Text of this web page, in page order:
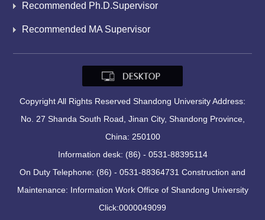
Recommended Ph.D.Supervisor
Recommended MA Supervisor
Copyright All Rights Reserved Shandong University Address:
No. 27 Shanda South Road, Jinan City, Shandong Province,
China: 250100
Information desk: (86) - 0531-88395114
On Duty Telephone: (86) - 0531-88364731 Construction and
Maintenance: Information Work Office of Shandong University
Click:0000049099